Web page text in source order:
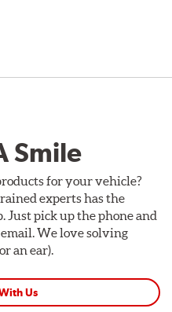
Smile
for your vehicle?
experts has the
Just pick up the phone and
We love solving
an ear).
Us